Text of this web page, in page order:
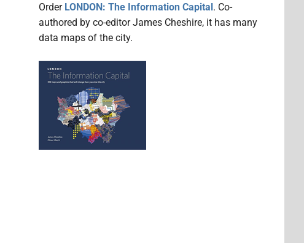
Order LONDON: The Information Capital. Co-
authored by co-editor James Cheshire, it has many
data maps of the city.